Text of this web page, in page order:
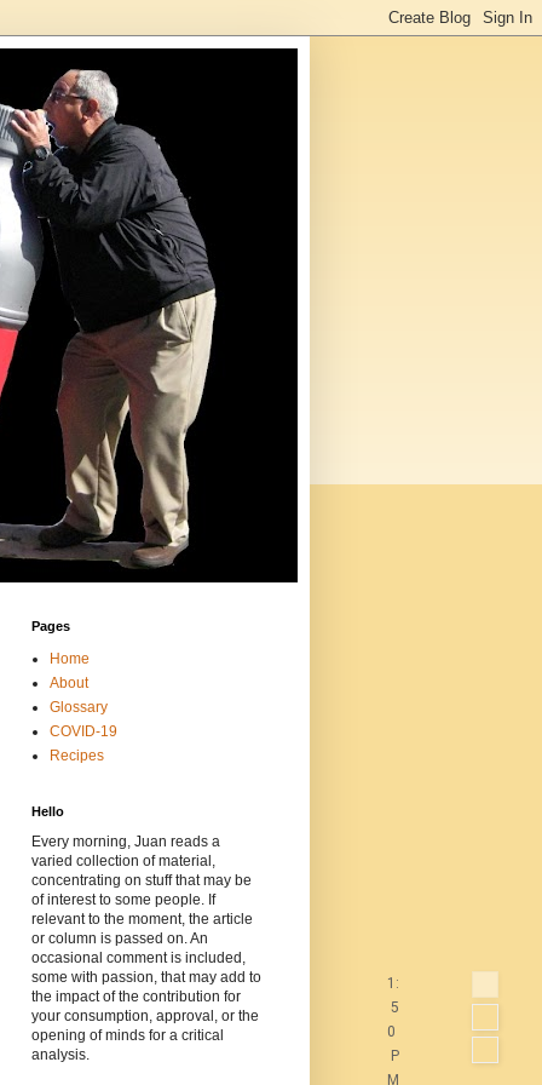
1:
5
0
P
M
Pages
Home
About
Glossary
COVID-19
Recipes
Hello
Every morning, Juan reads a
varied collection of material,
concentrating on stuff that may be
of interest to some people. If
relevant to the moment, the article
or column is passed on. An
occasional comment is included,
some with passion, that may add to
the impact of the contribution for
your consumption, approval, or the
opening of minds for a critical
analysis.